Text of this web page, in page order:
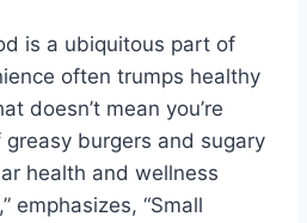
is a ubiquitous part of
often trumps healthy
doesn’t mean you’re
burgers and sugary
health and wellness
emphasizes, “Small